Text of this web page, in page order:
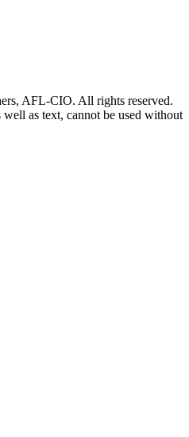
AFL-CIO. All rights reserved.
as text, cannot be used without